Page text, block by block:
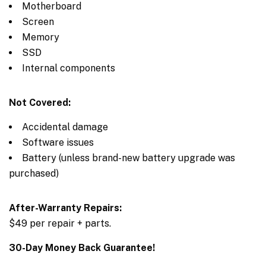
Motherboard
Screen
Memory
SSD
Internal components
Not Covered:
Accidental damage
Software issues
Battery (unless brand-new battery upgrade was
purchased)
After-Warranty Repairs:
$49 per repair + parts.
30-Day Money Back Guarantee!